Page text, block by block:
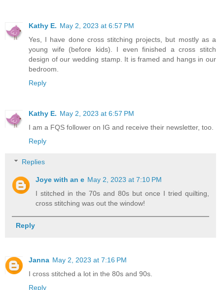
Kathy E. May 2, 2023 at 6:57 PM
Yes, I have done cross stitching projects, but mostly as a
young wife (before kids). I even finished a cross stitch
design of our wedding stamp. It is framed and hangs in our
bedroom.
Reply
Kathy E. May 2, 2023 at 6:57 PM
I am a FQS follower on IG and receive their newsletter, too.
Reply
Replies
Joye with an e May 2, 2023 at 7:10 PM
I stitched in the 70s and 80s but once I tried quilting,
cross stitching was out the window!
Reply
Janna May 2, 2023 at 7:16 PM
I cross stitched a lot in the 80s and 90s.
Reply